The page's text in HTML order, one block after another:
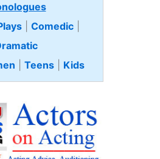
| Comedic
Teens Kids